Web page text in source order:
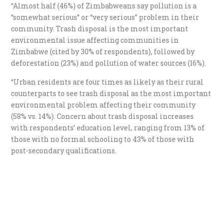
“Almost half (46%) of Zimbabweans say pollution is a
“somewhat serious” or “very serious” problem in their
community. Trash disposal is the most important
environmental issue affecting communities in
Zimbabwe (cited by 30% of respondents), followed by
deforestation (23%) and pollution of water sources (16%).
“Urban residents are four times as likely as their rural
counterparts to see trash disposal as the most important
environmental problem affecting their community
(58% vs. 14%). Concern about trash disposal increases
with respondents’ education level, ranging from 13% of
those with no formal schooling to 43% of those with
post-secondary qualifications.